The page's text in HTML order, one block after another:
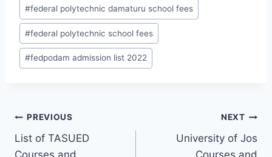
#federal polytechnic damaturu school fees
#federal polytechnic school fees
#fedpodam admission list 2022
Post
navigation
PREVIOUS
List of TASUED
Courses and
NEXT
University of Jos
Courses and